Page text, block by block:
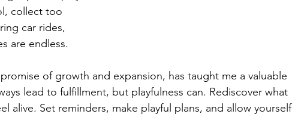
collect too
car rides,
are endless.
of growth and expansion, has taught me a valuable
lead to fulfillment, but playfulness can. Rediscover what
alive. Set reminders, make playful plans, and allow yourself